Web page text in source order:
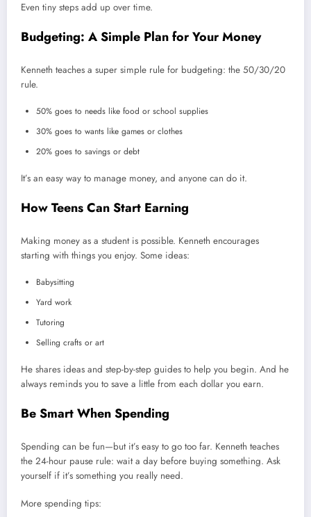
Even tiny steps add up over time.
Budgeting: A Simple Plan for Your Money
Kenneth teaches a super simple rule for budgeting: the 50/30/20
rule.
50% goes to needs like food or school supplies
30% goes to wants like games or clothes
20% goes to savings or debt
It’s an easy way to manage money, and anyone can do it.
How Teens Can Start Earning
Making money as a student is possible. Kenneth encourages
starting with things you enjoy. Some ideas:
Babysitting
Yard work
Tutoring
Selling crafts or art
He shares ideas and step-by-step guides to help you begin. And he
always reminds you to save a little from each dollar you earn.
Be Smart When Spending
Spending can be fun—but it’s easy to go too far. Kenneth teaches
the 24-hour pause rule: wait a day before buying something. Ask
yourself if it’s something you really need.
More spending tips: